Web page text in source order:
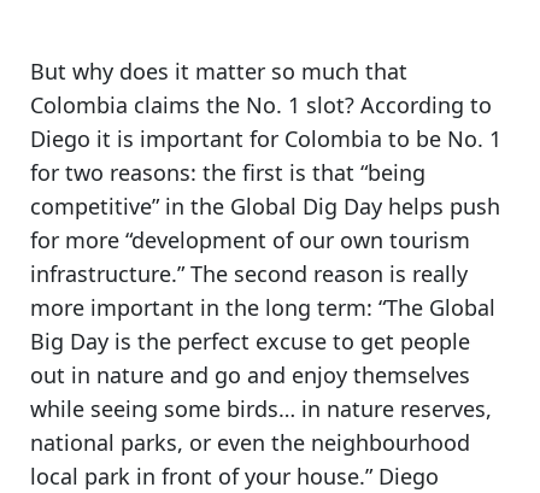
But why does it matter so much that
Colombia claims the No. 1 slot? According to
Diego it is important for Colombia to be No. 1
for two reasons: the first is that “being
competitive” in the Global Dig Day helps push
for more “development of our own tourism
infrastructure.” The second reason is really
more important in the long term: “The Global
Big Day is the perfect excuse to get people
out in nature and go and enjoy themselves
while seeing some birds… in nature reserves,
national parks, or even the neighbourhood
local park in front of your house.” Diego